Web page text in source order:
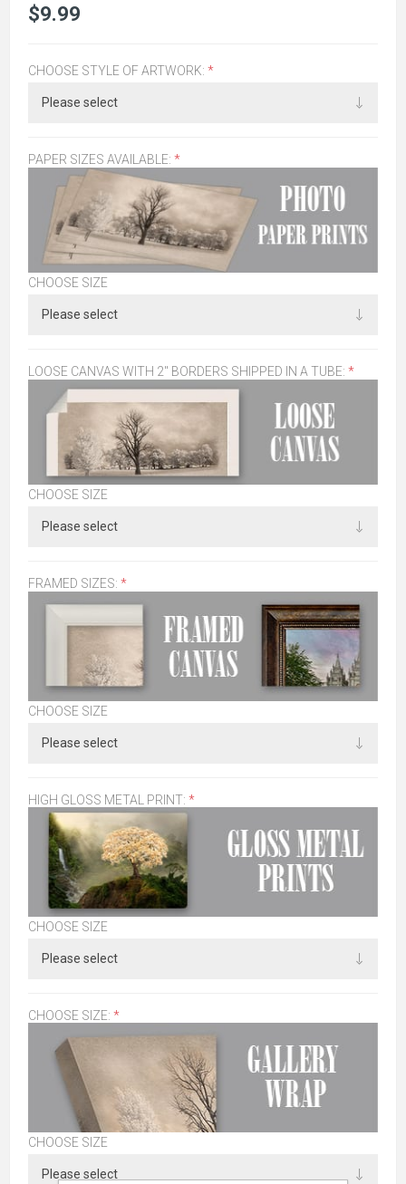
$9.99
CHOOSE STYLE OF ARTWORK: *
PAPER SIZES AVAILABLE: *
CHOOSE SIZE
LOOSE CANVAS WITH 2" BORDERS SHIPPED IN A TUBE: *
CHOOSE SIZE
FRAMED SIZES: *
CHOOSE SIZE
HIGH GLOSS METAL PRINT: *
CHOOSE SIZE
CHOOSE SIZE: *
CHOOSE SIZE